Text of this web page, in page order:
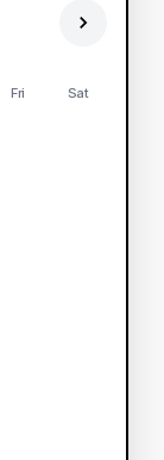
Fri Sat